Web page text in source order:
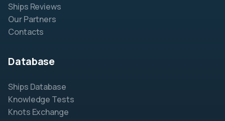
Ships Reviews
Our Partners
Contacts
Database
Ships Database
Knowledge Tests
Knots Exchange